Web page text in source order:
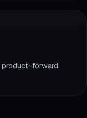
product-forward